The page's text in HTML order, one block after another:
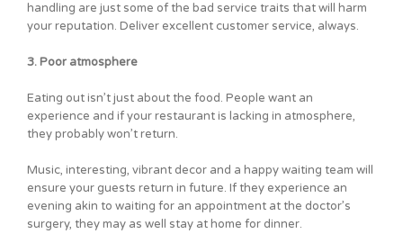
handling are just some of the bad service traits that will harm
your reputation. Deliver excellent customer service, always.
3. Poor atmosphere
Eating out isn’t just about the food. People want an
experience and if your restaurant is lacking in atmosphere,
they probably won’t return.
Music, interesting, vibrant decor and a happy waiting team will
ensure your guests return in future. If they experience an
evening akin to waiting for an appointment at the doctor’s
surgery, they may as well stay at home for dinner.